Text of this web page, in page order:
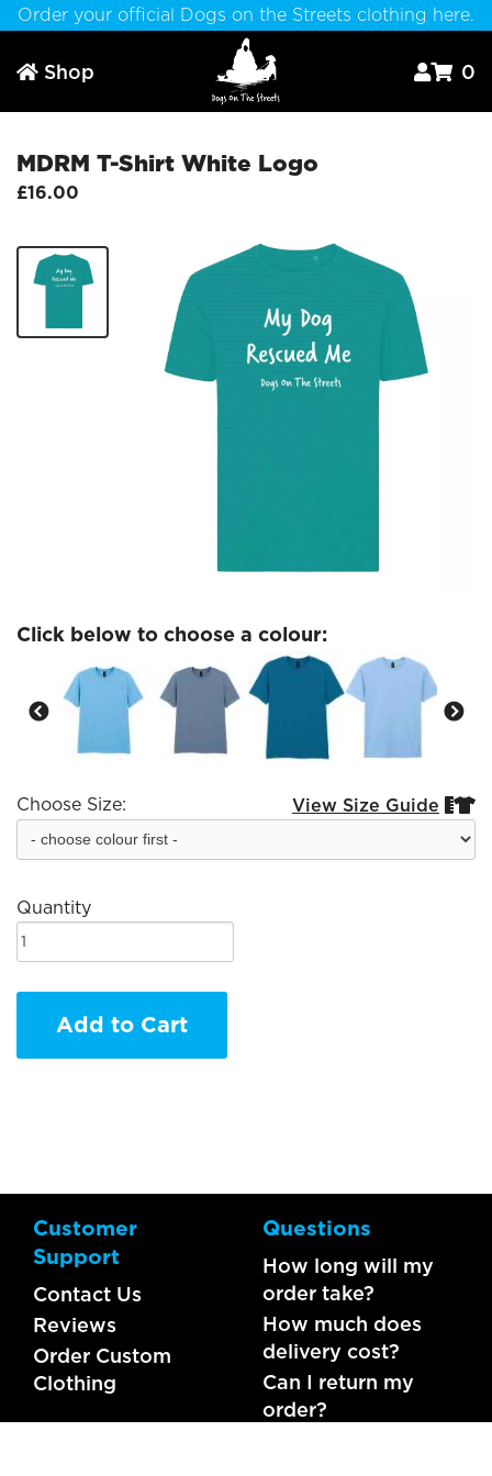
Order your official Dogs on the Streets clothing here.
 Shop  0
MDRM T-Shirt White Logo
£16.00
Click below to choose a colour:
Choose Size: View Size Guide 
Quantity
Add to Cart
Customer
Support
Contact Us
Reviews
Order Custom
Clothing
Questions
How long will my
order take?
How much does
delivery cost?
Can I return my
order?